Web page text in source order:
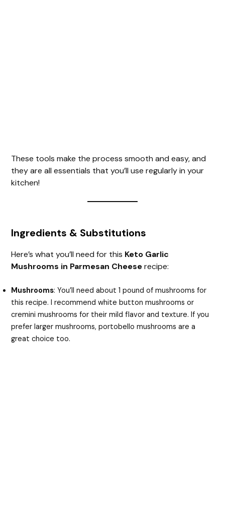
These tools make the process smooth and easy, and
they are all essentials that you’ll use regularly in your
kitchen!
Ingredients & Substitutions
Here’s what you’ll need for this Keto Garlic
Mushrooms in Parmesan Cheeserecipe:
Mushrooms: You’ll need about 1 pound of mushrooms for
this recipe. I recommend white button mushrooms or
cremini mushrooms for their mild flavor and texture. If you
prefer larger mushrooms, portobello mushrooms are a
great choice too.